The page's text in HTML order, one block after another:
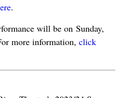
.
will be on Sunday,
more information, click